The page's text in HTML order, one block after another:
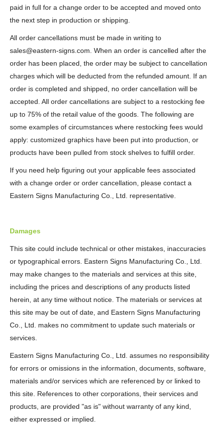
paid in full for a change order to be accepted and moved onto
the next step in production or shipping.
All order cancellations must be made in writing to
sales@eastern-signs.com. When an order is cancelled after the
order has been placed, the order may be subject to cancellation
charges which will be deducted from the refunded amount. If an
order is completed and shipped, no order cancellation will be
accepted. All order cancellations are subject to a restocking fee
up to 75% of the retail value of the goods. The following are
some examples of circumstances where restocking fees would
apply: customized graphics have been put into production, or
products have been pulled from stock shelves to fulfill order.
If you need help figuring out your applicable fees associated
with a change order or order cancellation, please contact a
Eastern Signs Manufacturing Co., Ltd. representative.
Damages
This site could include technical or other mistakes, inaccuracies
or typographical errors. Eastern Signs Manufacturing Co., Ltd.
may make changes to the materials and services at this site,
including the prices and descriptions of any products listed
herein, at any time without notice. The materials or services at
this site may be out of date, and Eastern Signs Manufacturing
Co., Ltd. makes no commitment to update such materials or
services.
Eastern Signs Manufacturing Co., Ltd. assumes no responsibility
for errors or omissions in the information, documents, software,
materials and/or services which are referenced by or linked to
this site. References to other corporations, their services and
products, are provided "as is" without warranty of any kind,
either expressed or implied.